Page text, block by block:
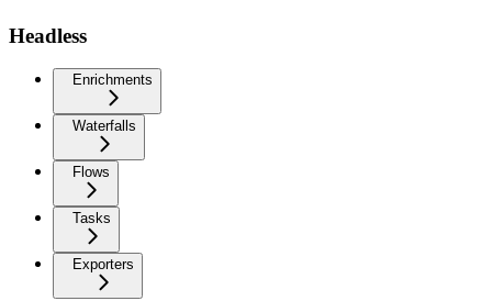
Headless
Enrichments
Waterfalls
Flows
Tasks
Exporters